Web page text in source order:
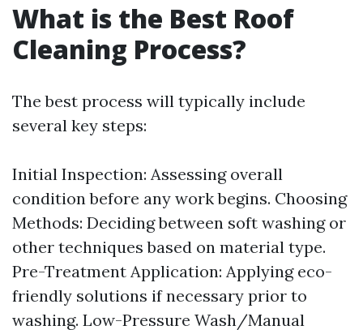
What is the Best Roof
Cleaning Process?
The best process will typically include
several key steps:
Initial Inspection: Assessing overall
condition before any work begins. Choosing
Methods: Deciding between soft washing or
other techniques based on material type.
Pre-Treatment Application: Applying eco-
friendly solutions if necessary prior to
washing. Low-Pressure Wash/Manual